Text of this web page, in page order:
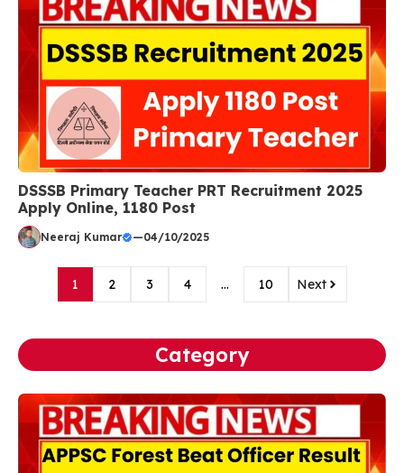
DSSSB Primary Teacher PRT Recruitment 2025
Apply Online, 1180 Post
Neeraj Kumar —04/10/2025
1 2 3 4 … 10 Next
Category